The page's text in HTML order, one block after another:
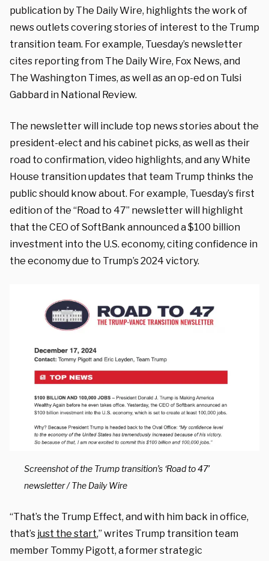
publication by The Daily Wire, highlights the work of
news outlets covering stories of interest to the Trump
transition team. For example, Tuesday’s newsletter
cites reporting from The Daily Wire, Fox News, and
The Washington Times, as well as an op-ed on Tulsi
Gabbard in National Review.
The newsletter will include top news stories about the
president-elect and his cabinet picks, as well as their
road to confirmation, video highlights, and any White
House transition updates that team Trump thinks the
public should know about. For example, Tuesday’s first
edition of the “Road to 47” newsletter will highlight
that the CEO of SoftBank announced a $100 billion
investment into the U.S. economy, citing confidence in
the economy due to Trump’s 2024 victory.
Screenshot of the Trump transition’s ‘Road to 47’
newsletter / The Daily Wire
“That’s the Trump Effect, and with him back in office,
that’s just the start,” writes Trump transition team
member Tommy Pigott, a former strategic